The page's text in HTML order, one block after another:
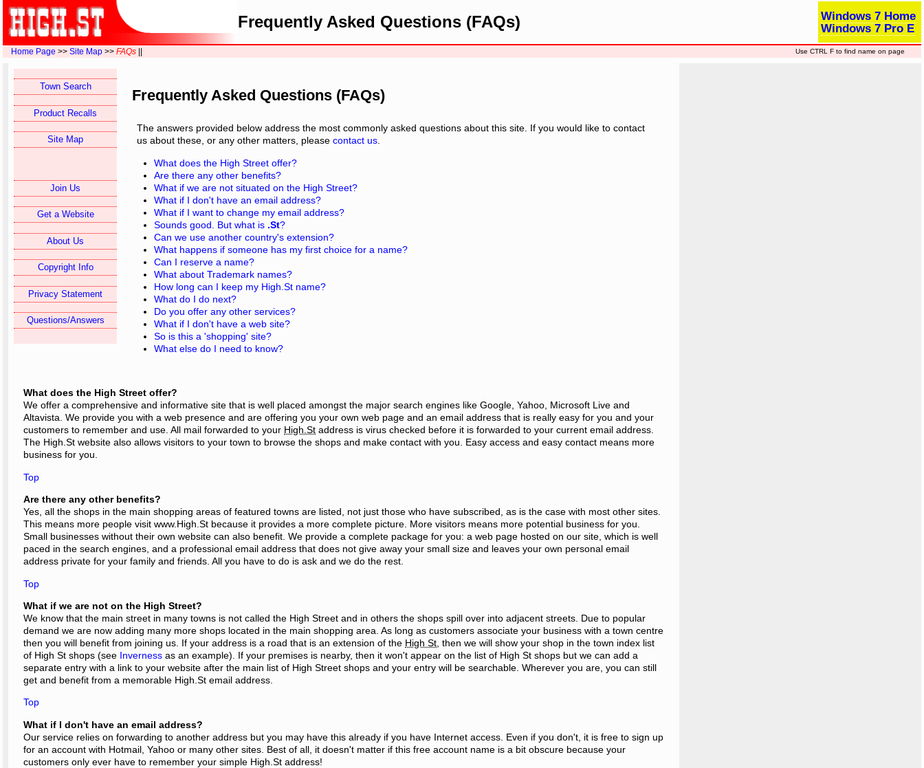
Frequently Asked Questions (FAQs)
Windows 7 Home
Windows 7 Pro E
Home Page >> Site Map >> FAQs Use CTRL F to find name on page
Town Search
Product Recalls
Site Map
Join Us
Get a Website
About Us
Copyright Info
Privacy Statement
Questions/Answers
Frequently Asked Questions (FAQs)
The answers provided below address the most commonly asked questions about this site. If you would like to contact
us about these, or any other matters, please contact us.
What does the High Street offer?
Are there any other benefits?
What if we are not situated on the High Street?
What if I don't have an email address?
What if I want to change my email address?
Sounds good. But what is .St?
Can we use another country's extension?
What happens if someone has my first choice for a name?
Can I reserve a name?
What about Trademark names?
How long can I keep my High.St name?
What do I do next?
Do you offer any other services?
What if I don't have a web site?
So is this a 'shopping' site?
What else do I need to know?
What does the High Street offer?
We offer a comprehensive and informative site that is well placed amongst the major search engines like Google, Yahoo, Microsoft Live and
Altavista. We provide you with a web presence and are offering you your own web page and an email address that is really easy for you and your
customers to remember and use. All mail forwarded to your High.St address is virus checked before it is forwarded to your current email address.
The High.St website also allows visitors to your town to browse the shops and make contact with you. Easy access and easy contact means more
business for you.
Top
Are there any other benefits?
Yes, all the shops in the main shopping areas of featured towns are listed, not just those who have subscribed, as is the case with most other sites.
This means more people visit www.High.St because it provides a more complete picture. More visitors means more potential business for you.
Small businesses without their own website can also benefit. We provide a complete package for you: a web page hosted on our site, which is well
paced in the search engines, and a professional email address that does not give away your small size and leaves your own personal email
address private for your family and friends. All you have to do is ask and we do the rest.
Top
What if we are not on the High Street?
We know that the main street in many towns is not called the High Street and in others the shops spill over into adjacent streets. Due to popular
demand we are now adding many more shops located in the main shopping area. As long as customers associate your business with a town centre
then you will benefit from joining us. If your address is a road that is an extension of the High St , then we will show your shop in the town index list
of High St shops (see Inverness as an example). If your premises is nearby, then it won't appear on the list of High St shops but we can add a
separate entry with a link to your website after the main list of High Street shops and your entry will be searchable. Wherever you are, you can still
get and benefit from a memorable High.St email address.
Top
What if I don't have an email address?
Our service relies on forwarding to another address but you may have this already if you have Internet access. Even if you don't, it is free to sign up
for an account with Hotmail, Yahoo or many other sites. Best of all, it doesn't matter if this free account name is a bit obscure because your
customers only ever have to remember your simple High.St address!